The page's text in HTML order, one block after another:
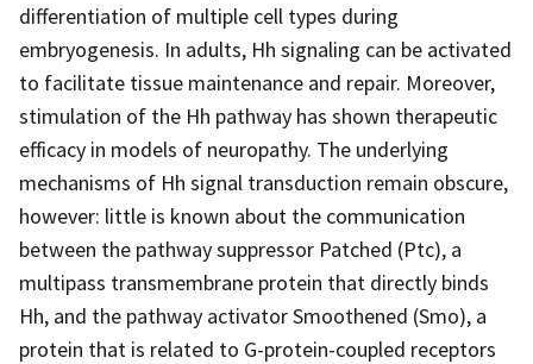
differentiation of multiple cell types during
embryogenesis. In adults, Hh signaling can be activated
to facilitate tissue maintenance and repair. Moreover,
stimulation of the Hh pathway has shown therapeutic
efficacy in models of neuropathy. The underlying
mechanisms of Hh signal transduction remain obscure,
however: little is known about the communication
between the pathway suppressor Patched (Ptc), a
multipass transmembrane protein that directly binds
Hh, and the pathway activator Smoothened (Smo), a
protein that is related to G-protein-coupled receptors